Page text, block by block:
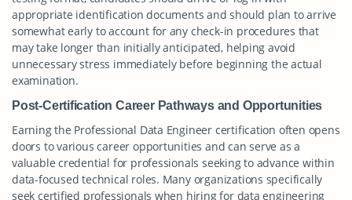
appropriate identification documents and should plan to arrive
somewhat early to account for any check-in procedures that
may take longer than initially anticipated, helping avoid
unnecessary stress immediately before beginning the actual
examination.
Post-Certification Career Pathways and Opportunities
Earning the Professional Data Engineer certification often opens
doors to various career opportunities and can serve as a
valuable credential for professionals seeking to advance within
data-focused technical roles. Many organizations specifically
seek certified professionals when hiring for data engineering